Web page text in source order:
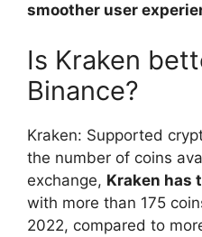
smoother user
Is Kraken
Binance?
Kraken: Supported
the number of coins
exchange, Kraken has
with more than 175
2022, compared to